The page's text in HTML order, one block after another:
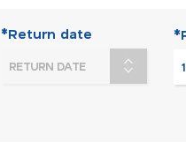
*Return date